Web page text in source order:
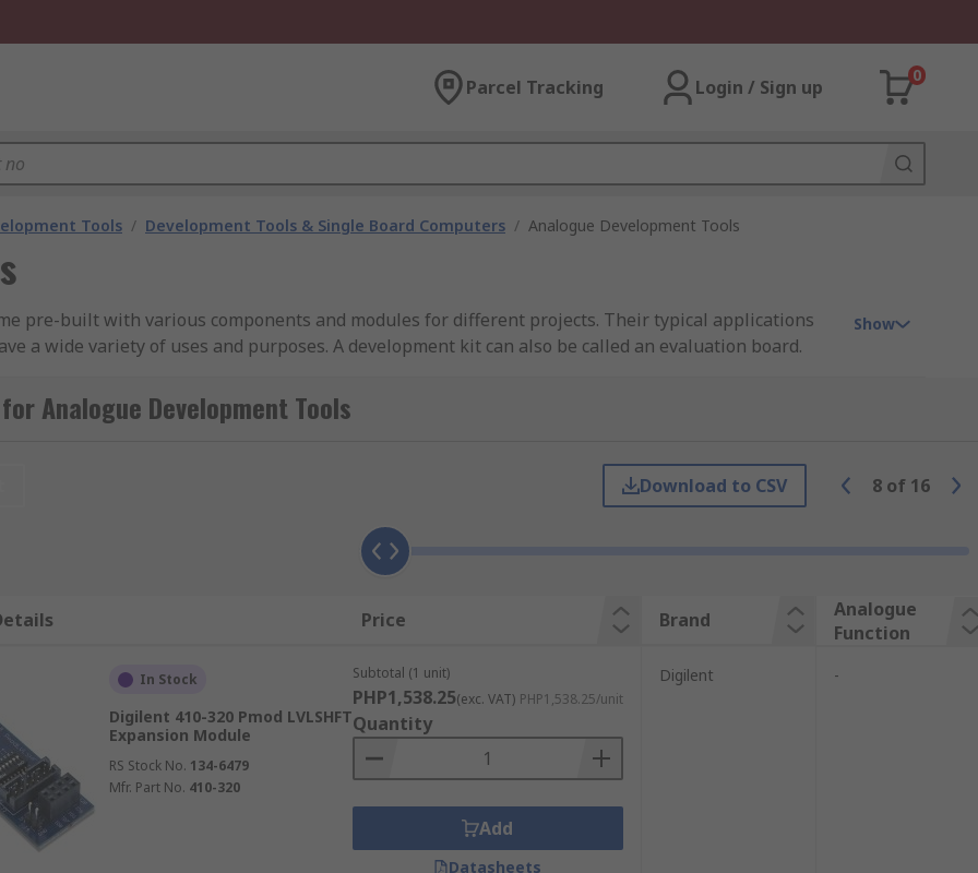
Parcel Tracking Login / Sign up
0
Tools / Development Tools & Single Board Computers / Analogue Development Tools
pre-built with various components and modules for different projects. Their typical applications
a wide variety of uses and purposes. A development kit can also be called an evaluation board.
a 3.5mm headphone jack to allow the user to listen to what is playing on the board as well as
and impedance
target object.
testing audio
Show
Analogue Development Tools
Download to CSV 8 of 16
Price Brand
Analogue
Function
In Stock
Digilent 410-320 Pmod LVLSHFT
Expansion Module
RS Stock No. 134-6479
Mfr. Part No. 410-320
Subtotal (1 unit)
PHP1,538.25(exc. VAT) PHP1,538.25/unit
Quantity
Add
Datasheets
Digilent -